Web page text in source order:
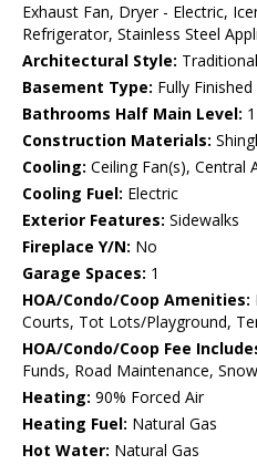
Exhaust Fan, Dryer - Electric,
Refrigerator, Stainless Steel
Architectural Style: Traditional
Basement Type: Fully Finished
Bathrooms Half Main Level: 1
Construction Materials:
Cooling: Ceiling Fan(s), Central
Cooling Fuel: Electric
Exterior Features: Sidewalks
Fireplace Y/N: No
Garage Spaces: 1
HOA/Condo/Coop Amenities:
Courts, Tot Lots/Playground,
HOA/Condo/Coop Fee
Funds, Road Maintenance,
Heating: 90% Forced Air
Heating Fuel: Natural Gas
Hot Water: Natural Gas